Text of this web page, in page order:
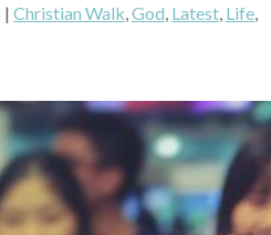
| Christian Walk God Latest Life